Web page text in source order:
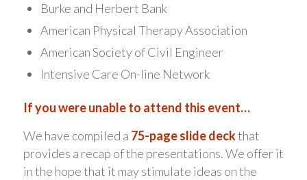
Burke and Herbert Bank
American Physical Therapy Association
American Society of Civil Engineer
Intensive Care On-line Network
If you were unable to attend this event…
We have compiled a 75-page slide deckthat
provides a recap of the presentations. We offer it
in the hope that it may stimulate ideas on the